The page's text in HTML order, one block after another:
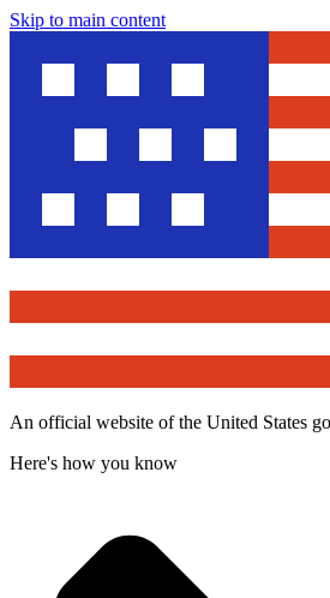
Skip to main content
An official website of the United States
Here's how you know